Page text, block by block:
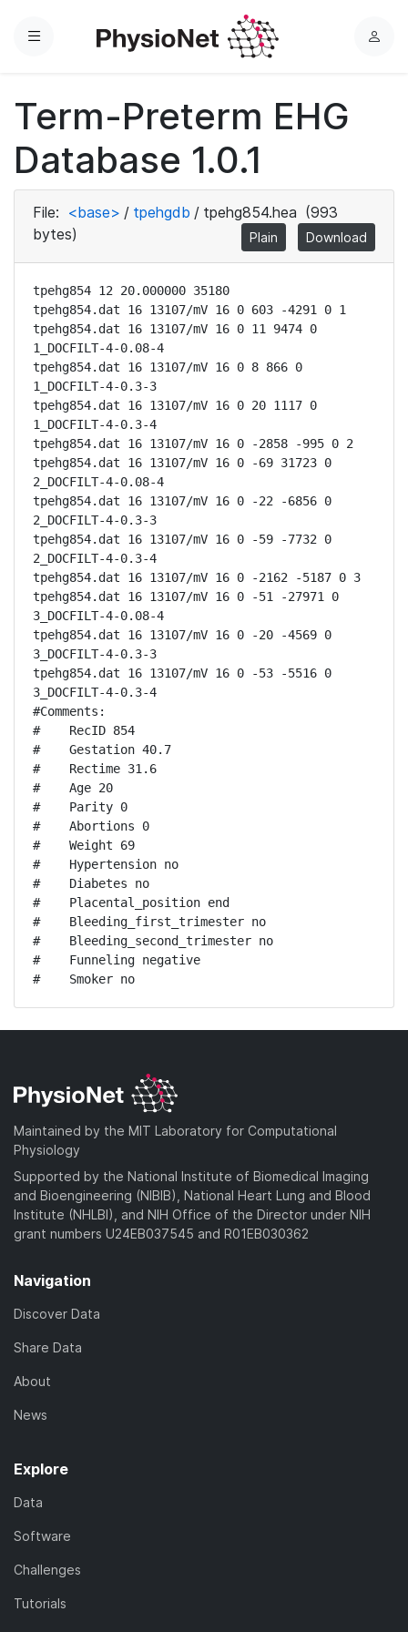
Menu
L
Term-Preterm EHG
Database 1.0.1
File: <base> / tpehgdb / tpehg854.hea (993
bytes)
Plain Download
tpehg854 12 20.000000 35180
tpehg854.dat 16 13107/mV 16 0 603 -4291 0 1
tpehg854.dat 16 13107/mV 16 0 11 9474 0
1_DOCFILT-4-0.08-4
tpehg854.dat 16 13107/mV 16 0 8 866 0
1_DOCFILT-4-0.3-3
tpehg854.dat 16 13107/mV 16 0 20 1117 0
1_DOCFILT-4-0.3-4
tpehg854.dat 16 13107/mV 16 0 -2858 -995 0 2
tpehg854.dat 16 13107/mV 16 0 -69 31723 0
2_DOCFILT-4-0.08-4
tpehg854.dat 16 13107/mV 16 0 -22 -6856 0
2_DOCFILT-4-0.3-3
tpehg854.dat 16 13107/mV 16 0 -59 -7732 0
2_DOCFILT-4-0.3-4
tpehg854.dat 16 13107/mV 16 0 -2162 -5187 0 3
tpehg854.dat 16 13107/mV 16 0 -51 -27971 0
3_DOCFILT-4-0.08-4
tpehg854.dat 16 13107/mV 16 0 -20 -4569 0
3_DOCFILT-4-0.3-3
tpehg854.dat 16 13107/mV 16 0 -53 -5516 0
3_DOCFILT-4-0.3-4
#Comments:
#    RecID 854
#    Gestation 40.7
#    Rectime 31.6
#    Age 20
#    Parity 0
#    Abortions 0
#    Weight 69
#    Hypertension no
#    Diabetes no
#    Placental_position end
#    Bleeding_first_trimester no
#    Bleeding_second_trimester no
#    Funneling negative
#    Smoker no
Maintained by the MIT Laboratory for Computational
Physiology
Supported by the National Institute of Biomedical Imaging
and Bioengineering (NIBIB), National Heart Lung and Blood
Institute (NHLBI), and NIH Office of the Director under NIH
grant numbers U24EB037545 and R01EB030362
Navigation
Discover Data
Share Data
About
News
Explore
Data
Software
Challenges
Tutorials